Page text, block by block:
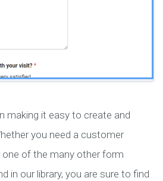
making it easy to create and
you need a customer
of the many other form
in our library, you are sure to find